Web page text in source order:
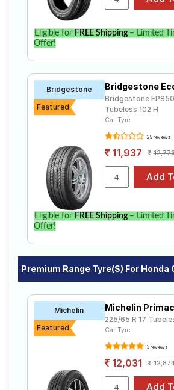
Eligible for FREE Shipping– Limited
Offer!
Bridgestone
Featured
Bridgestone
Bridgestone
Tubeless 102 H
Car Tyre
29 reviews
11,937
Eligible for FREE Shipping– Limited
Offer!
Premium Range Tyre(s) For Honda
Michelin
Featured
Michelin
225/65 R 17
Car Tyre
3 reviews
12,031 12,874